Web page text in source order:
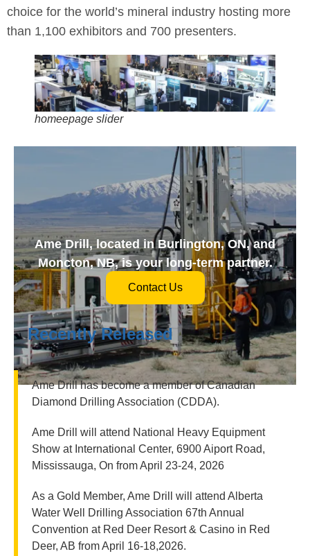
choice for the world’s mineral industry hosting more
than 1,100 exhibitors and 700 presenters.
homeepage slider
Ame Drill, located in Burlington, ON, and
Moncton, NB, is your long-term partner.
Contact Us
Recently Released
Ame Drill has become a member of Canadian
Diamond Drilling Association (CDDA).
Ame Drill will attend National Heavy Equipment
Show at International Center, 6900 Aiport Road,
Mississauga, On from April 23-24, 2026
As a Gold Member, Ame Drill will attend Alberta
Water Well Drilling Association 67th Annual
Convention at Red Deer Resort & Casino in Red
Deer, AB from April 16-18,2026.